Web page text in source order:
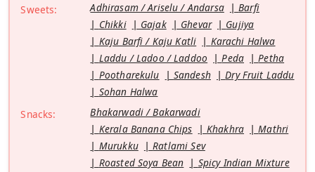
Sweets: Adhirasam / Ariselu / Andarsa
Barfi
Chikki
Gajak Ghevar
Gujiya
Kaju Barfi / Kaju Katli
Karachi Halwa
Laddu / Ladoo / Laddoo
Peda
Petha
Pootharekulu
Sandesh
Dry Fruit Laddu
Sohan Halwa
Snacks:
Bhakarwadi / Bakarwadi
Kerala Banana Chips
Khakhra
Mathri
Murukku
Ratlami Sev
Roasted Soya Bean
Spicy Indian Mixture